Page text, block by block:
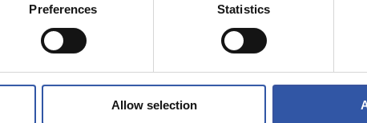
Preferences Statistics
Allow selection